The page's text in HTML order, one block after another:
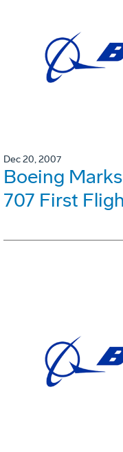
Dec 20, 2007
Boeing
707 First